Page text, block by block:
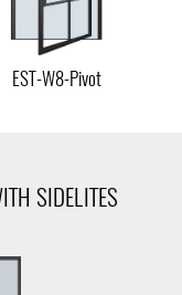
EST-W8-Pivot
SIDELITES